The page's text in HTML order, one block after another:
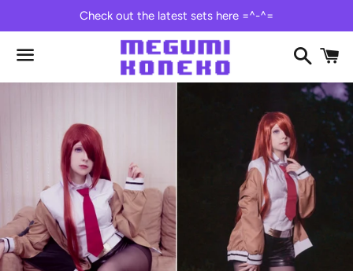
Check out the latest sets here =^-^=
Search